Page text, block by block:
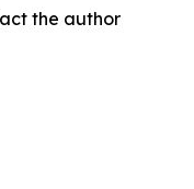
the author